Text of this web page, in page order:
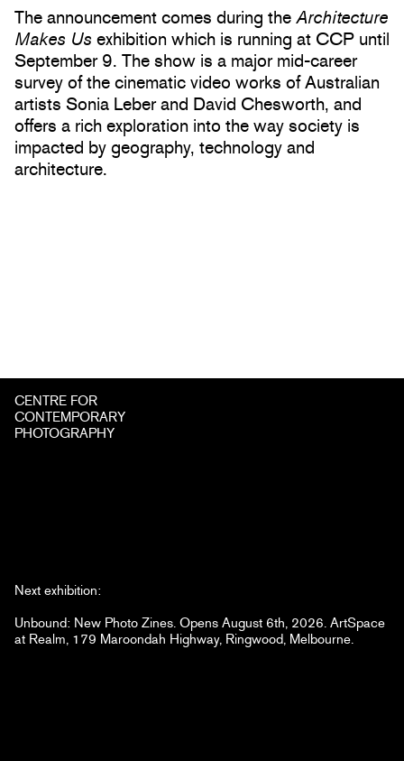
The announcement comes during the Architecture
Makes Us exhibition which is running at CCP until
September 9. The show is a major mid-career
survey of the cinematic video works of Australian
artists Sonia Leber and David Chesworth, and
offers a rich exploration into the way society is
impacted by geography, technology and
architecture.
CENTRE FOR
CONTEMPORARY
PHOTOGRAPHY
Next exhibition:
Unbound: New Photo Zines. Opens August 6th, 2026. ArtSpace
at Realm, 179 Maroondah Highway, Ringwood, Melbourne.